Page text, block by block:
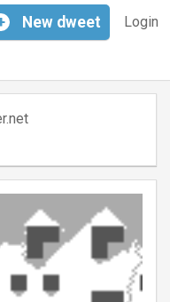
Login
New dweet